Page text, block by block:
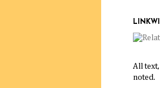
All
noted.